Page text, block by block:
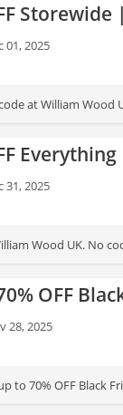
01, 2025
at William Wood
31, 2025
Wood UK. No
OFF
28, 2025
to 70% OFF Black